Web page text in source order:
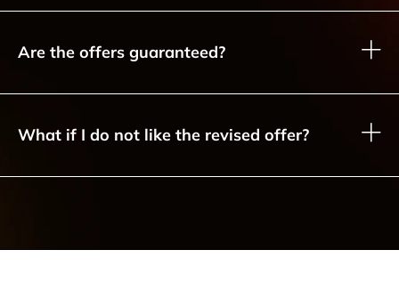
Are the offers guaranteed?
What if I do not like the revised offer?